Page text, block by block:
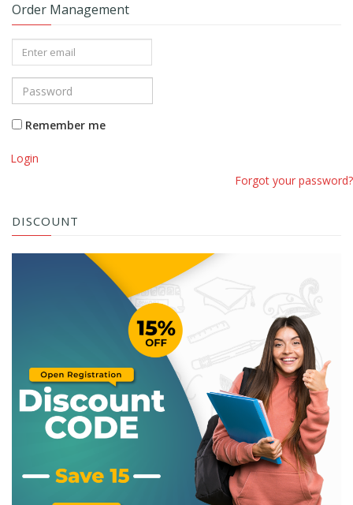
Order Management
Remember me
Login
Forgot your password?
DISCOUNT